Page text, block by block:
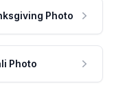
Photo
Photo